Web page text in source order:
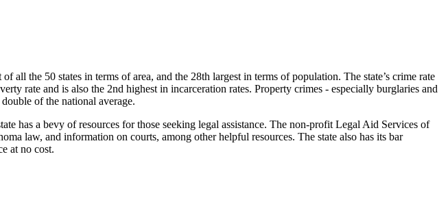
the 50 states in terms of area, and the 28th largest in terms of population. The state’s crime rate
rate and is also the 2nd highest in incarceration rates. Property crimes - especially burglaries and
of the national average.
has a bevy of resources for those seeking legal assistance. The non-profit Legal Aid Services of
law, and information on courts, among other helpful resources. The state also has its bar
at no cost.